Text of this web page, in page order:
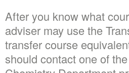
After you know what
adviser may use the
transfer course
should contact one of